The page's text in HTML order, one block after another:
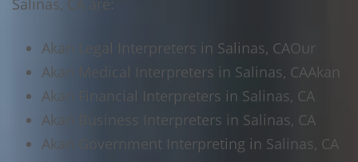
Salinas, CA are:
Akan Legal Interpreters in Salinas, CA
Akan Medical Interpreters in Salinas, CA
Akan Financial Interpreters in Salinas, CA
Akan Business Interpreters in Salinas, CA
Akan Government Interpreting in Salinas, CA
Our
Akan